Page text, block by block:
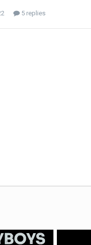
5 replies